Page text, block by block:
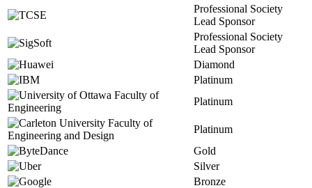
Professional Society
Lead Sponsor
Professional Society
Lead Sponsor
Diamond
Platinum
Platinum
Platinum
Gold
Silver
Bronze